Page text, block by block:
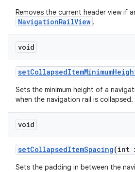
Removes the current header view if
NavigationRailView .
void
Sets the minimum height of a
when the navigation rail is collapsed.
void
setCollapsedItemSpacing(int
Sets the padding in between the